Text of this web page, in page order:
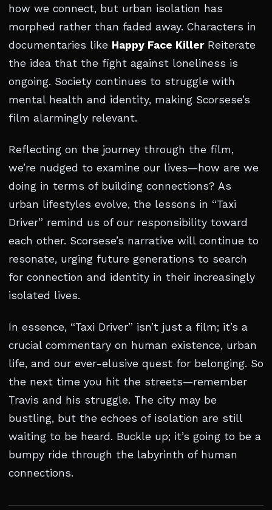
how we connect, but urban isolation has
morphed rather than faded away. Characters in
documentaries like Happy Face KillerReiterate
the idea that the fight against loneliness is
ongoing. Society continues to struggle with
mental health and identity, making Scorsese’s
film alarmingly relevant.
Reflecting on the journey through the film,
we’re nudged to examine our lives—how are we
doing in terms of building connections? As
urban lifestyles evolve, the lessons in “Taxi
Driver” remind us of our responsibility toward
each other. Scorsese’s narrative will continue to
resonate, urging future generations to search
for connection and identity in their increasingly
isolated lives.
In essence, “Taxi Driver” isn’t just a film; it’s a
crucial commentary on human existence, urban
life, and our ever-elusive quest for belonging. So
the next time you hit the streets—remember
Travis and his struggle. The city may be
bustling, but the echoes of isolation are still
waiting to be heard. Buckle up; it’s going to be a
bumpy ride through the labyrinth of human
connections.